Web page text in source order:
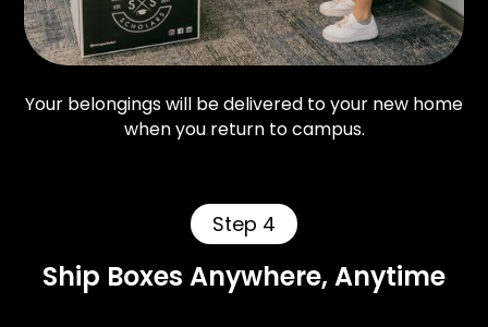
Your belongings will be delivered to your new home
when you return to campus.
Step 4
Ship Boxes Anywhere, Anytime